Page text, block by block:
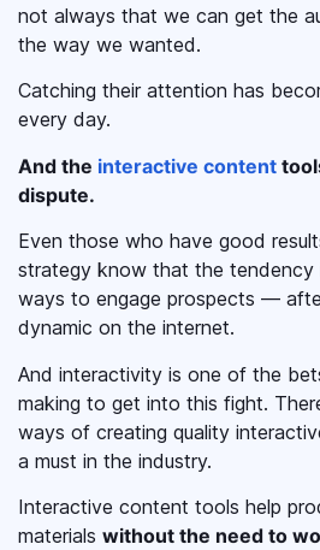
not always that we can get the
the way we wanted.
Catching their attention has
every day.
And the interactive content
dispute.
Even those who have good
strategy know that the
ways to engage prospects —
dynamic on the internet.
And interactivity is one of the
making to get into this fight.
ways of creating quality
a must in the industry.
Interactive content tools help
materials without the need to